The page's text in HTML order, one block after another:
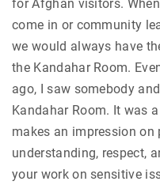
for Afghan visitors.
come in or community
we would always have
the Kandahar Room.
ago, I saw somebody
Kandahar Room. It was
makes an impression
understanding, respect,
your work on sensitive